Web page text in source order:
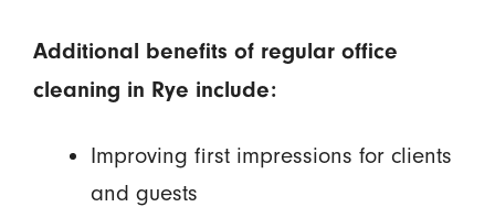
Additional benefits of regular office
cleaning in Rye include:
Improving first impressions for clients
and guests